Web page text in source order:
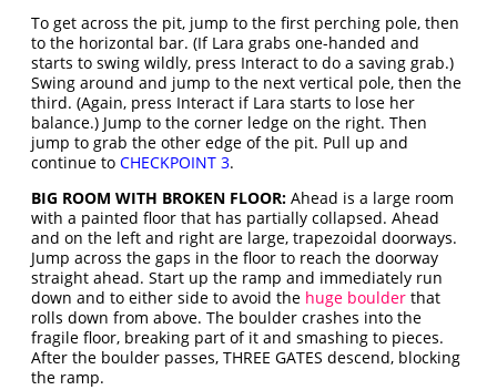
To get across the pit, jump to the first perching pole, then
to the horizontal bar. (If Lara grabs one-handed and
starts to swing wildly, press Interact to do a saving grab.)
Swing around and jump to the next vertical pole, then the
third. (Again, press Interact if Lara starts to lose her
balance.) Jump to the corner ledge on the right. Then
jump to grab the other edge of the pit. Pull up and
continue toCHECKPOINT 3.
BIG ROOM WITH BROKEN FLOOR: Ahead is a large room
with a painted floor that has partially collapsed. Ahead
and on the left and right are large, trapezoidal doorways.
Jump across the gaps in the floor to reach the doorway
straight ahead. Start up the ramp and immediately run
down and to either side to avoid the huge boulder that
rolls down from above. The boulder crashes into the
fragile floor, breaking part of it and smashing to pieces.
After the boulder passes, THREE GATES descend, blocking
the ramp.